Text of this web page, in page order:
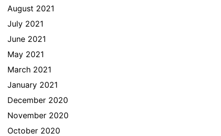
August 2021
July 2021
June 2021
May 2021
March 2021
January 2021
December 2020
November 2020
October 2020